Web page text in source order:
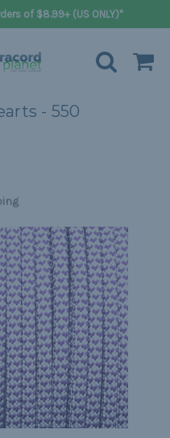
of $8.99+ (US ONLY)*
- 550